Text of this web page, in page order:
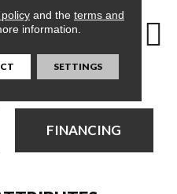
Day Tour Luxe Living
FINANCING
and the terms and
information.
SETTINGS